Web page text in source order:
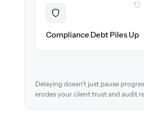
Compliance Debt Piles Up
WITH
Delaying doesn't just pause
erodes your client trust and audit